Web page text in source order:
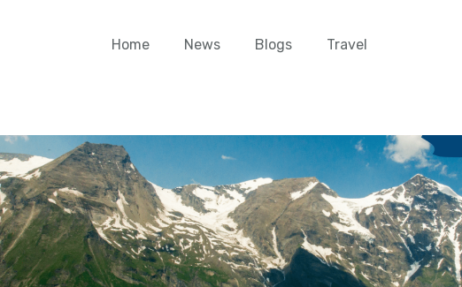
Home News Blogs Travel